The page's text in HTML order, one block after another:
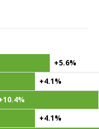
+5.6%
+4.1%
+4.1%